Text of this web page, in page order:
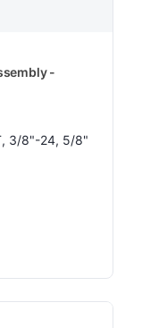
-
3/8"-24, 5/8"